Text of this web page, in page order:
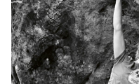
Editoriale
Editoriale